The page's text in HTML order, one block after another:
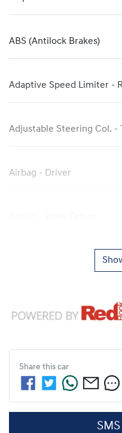
ABS (Antilock Brakes)
Adaptive Speed Limiter -
Adjustable Steering Col. -
Airbag - Driver
Share this car